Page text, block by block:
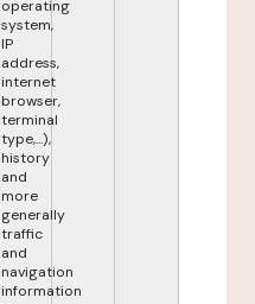
operating
system,
IP
address,
internet
browser,
terminal
type,...),
history
and
more
generally
traffic
and
navigation
information